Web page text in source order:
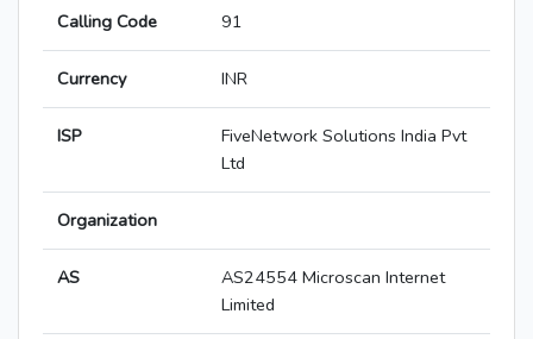
Calling Code 91
Currency INR
ISP
FiveNetwork Solutions India Pvt
Ltd
Organization
AS
AS24554 Microscan Internet
Limited